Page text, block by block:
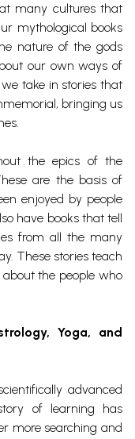
many cultures that
mythological books
nature of the gods
our own ways of
take in stories that
bringing us
the epics of the
are the basis of
enjoyed by people
have books that tell
from all the many
These stories teach
the people who
Yoga, and
advanced
of learning has
more searching and